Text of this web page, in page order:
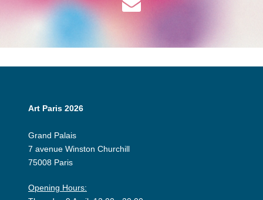
Art Paris 2026
Grand Palais
7 avenue Winston Churchill
75008 Paris
Opening Hours: